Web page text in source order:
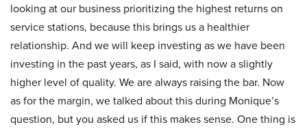
looking at our business prioritizing the highest returns on
service stations, because this brings us a healthier
relationship. And we will keep investing as we have been
investing in the past years, as I said, with now a slightly
higher level of quality. We are always raising the bar. Now
as for the margin, we talked about this during Monique’s
question, but you asked us if this makes sense. One thing is